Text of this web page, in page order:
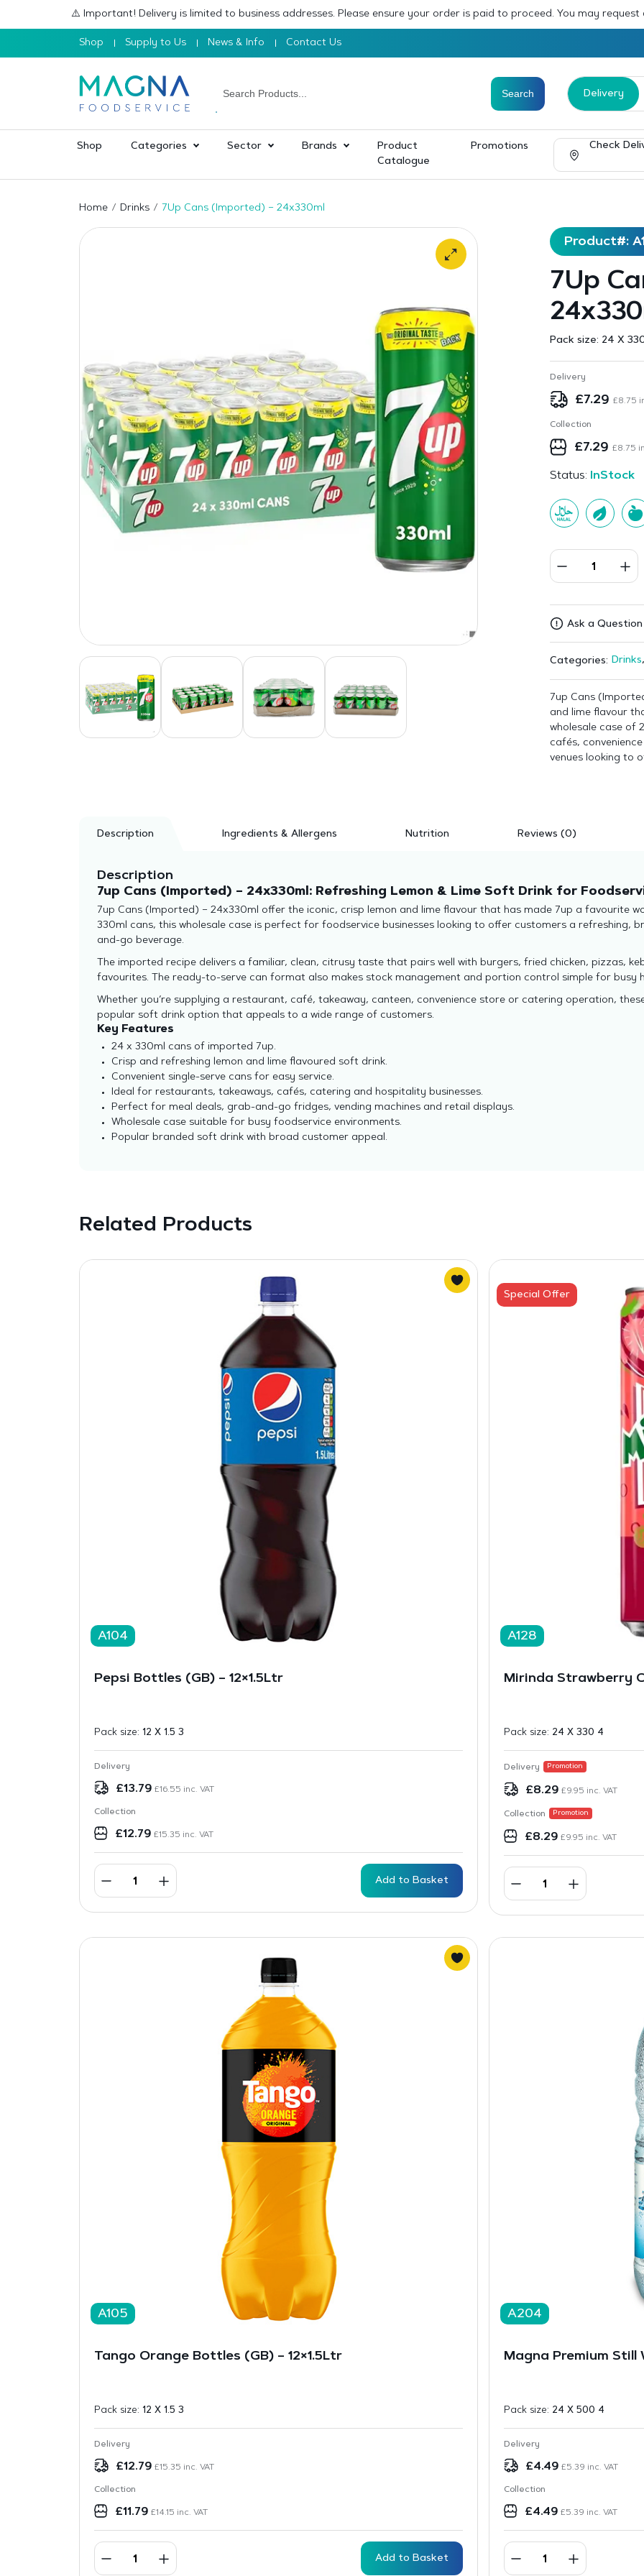
⚠️ Important! Delivery is limited to business addresses. Please ensure your order is paid to proceed. You may
Shop Supply to Us News & Info Contact Us
Delivery
Shop Categories Sector Brands
Product
Catalogue
Promotions
Check
Home Drinks 7Up Cans (Imported) – 24x330ml
Product#:
7Up
Pack size: 24 X
Delivery
£7.29 £8.75
Collection
£7.29 £8.75
Status: InStock
Ask a
Categories: Drinks,
7up Cans
and lime flavour
wholesale case of
cafés,
venues looking to
Description Ingredients & Allergens Nutrition Reviews (0)
Description
7up Cans (Imported) – 24x330ml: Refreshing Lemon & Lime Soft Drink for
7up Cans (Imported) – 24x330ml offer the iconic, crisp lemon and lime flavour that has made 7up a favourite
330ml cans, this wholesale case is perfect for foodservice businesses looking to offer customers a refreshing,
and-go beverage.
The imported recipe delivers a familiar, clean, citrusy taste that pairs well with burgers, fried chicken, pizzas,
favourites. The ready-to-serve can format also makes stock management and portion control simple for busy
Whether you’re supplying a restaurant, café, takeaway, canteen, convenience store or catering operation,
popular soft drink option that appeals to a wide range of customers.
Key Features
24 x 330ml cans of imported 7up.
Crisp and refreshing lemon and lime flavoured soft drink.
Convenient single-serve cans for easy service.
Ideal for restaurants, takeaways, cafés, catering and hospitality businesses.
Perfect for meal deals, grab-and-go fridges, vending machines and retail displays.
Wholesale case suitable for busy foodservice environments.
Popular branded soft drink with broad customer appeal.
Related Products
A104
Pepsi Bottles (GB) – 12×1.5Ltr
Pack size: 12 X 1.5 3
Delivery
£13.79 £16.55 inc. VAT
Collection
£12.79 £15.35 inc. VAT
Add to Basket
Special Offer
A128
Mirinda Strawberry
Pack size: 24 X 330 4
Delivery Promotion
£8.29 £9.95 inc. VAT
Collection Promotion
£8.29 £9.95 inc. VAT
A105
Tango Orange Bottles (GB) – 12×1.5Ltr
Pack size: 12 X 1.5 3
Delivery
£12.79 £15.35 inc. VAT
Collection
£11.79 £14.15 inc. VAT
Add to Basket
A204
Magna Premium
Pack size: 24 X 500 4
Delivery
£4.49 £5.39 inc. VAT
Collection
£4.49 £5.39 inc. VAT